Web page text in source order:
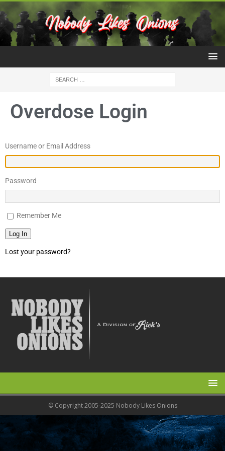
Overdose Login
Username or Email Address
Password
Remember Me
Log In
Lost your password?
© Copyright 2005-2025 Nobody Likes Onions